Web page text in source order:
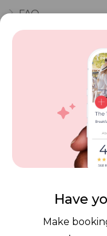
FAQ
Vouchers
POPI Complaint
Personal
Request Form
Have
Make